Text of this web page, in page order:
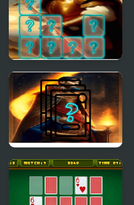
Emperor Charlemagne
Memory Match
Magician Memory
Match